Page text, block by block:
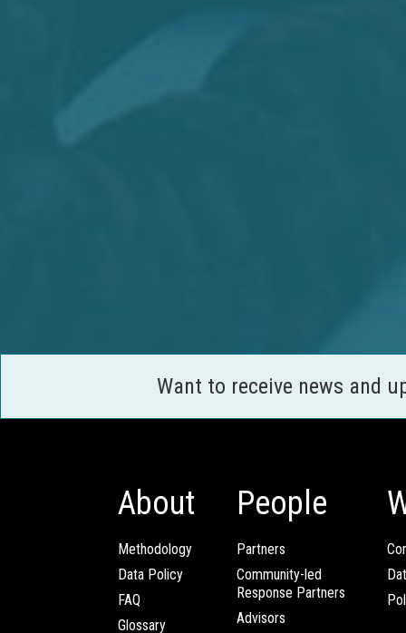
Want to receive news and
About
Methodology
Data Policy
FAQ
Glossary
People
Partners
Community-led
Response Partners
Advisors